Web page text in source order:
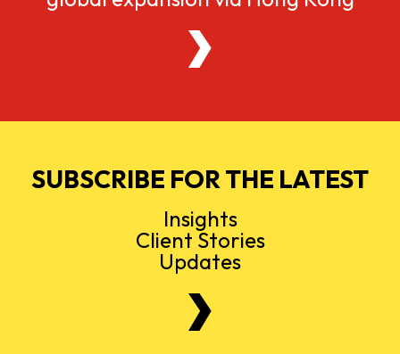
SUBSCRIBE FOR THE LATEST
Insights
Client Stories
Updates